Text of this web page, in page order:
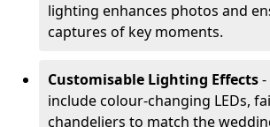
lighting enhances photos and
captures of key moments.
Customisable Lighting Effects
include colour-changing LEDs,
chandeliers to match the